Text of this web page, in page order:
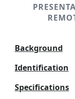
Background
Identification
Specifications